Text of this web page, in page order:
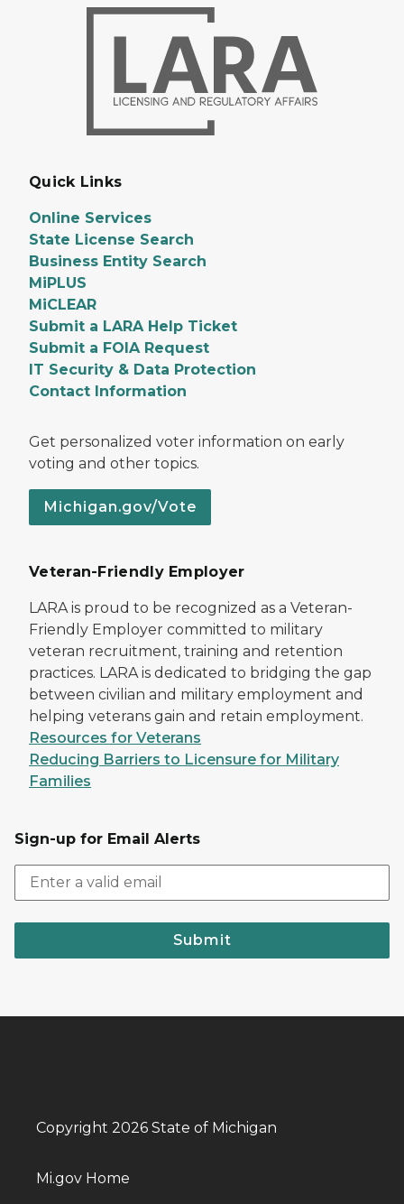
Quick Links
Online Services
State License Search
Business Entity Search
MiPLUS
MiCLEAR
Submit a LARA Help Ticket
Submit a FOIA Request
IT Security & Data Protection
Contact Information
Get personalized voter information on early
voting and other topics.
Michigan.gov/Vote
Veteran-Friendly Employer
LARA is proud to be recognized as a Veteran-
Friendly Employer committed to military
veteran recruitment, training and retention
practices. LARA is dedicated to bridging the gap
between civilian and military employment and
helping veterans gain and retain employment.
Resources for Veterans
Reducing Barriers to Licensure for Military
Families
Sign-up for Email Alerts
Submit
Copyright 2026 State of Michigan
Mi.gov Home